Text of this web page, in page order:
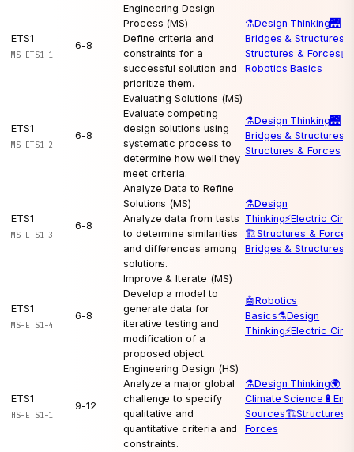
ETS1
MS-ETS1-1
6-8
Engineering Design
Process (MS)
Define criteria and
constraints for a
successful solution and
prioritize them.
⚗️Design Thinking🌉
Bridges & Structures
Structures & Forces🤖
Robotics Basics
ETS1
MS-ETS1-2
6-8
Evaluating Solutions (MS)
Evaluate competing
design solutions using
systematic process to
determine how well they
meet criteria.
⚗️Design Thinking🌉
Bridges & Structures
Structures & Forces
ETS1
MS-ETS1-3
6-8
Analyze Data to Refine
Solutions (MS)
Analyze data from tests
to determine similarities
and differences among
solutions.
⚗️Design
Thinking⚡Electric
🏗️Structures & Forces
Bridges & Structures
ETS1
MS-ETS1-4
6-8
Improve & Iterate (MS)
Develop a model to
generate data for
iterative testing and
modification of a
proposed object.
🤖Robotics
Basics⚗️Design
Thinking⚡Electric
ETS1
HS-ETS1-1
9-12
Engineering Design (HS)
Analyze a major global
challenge to specify
qualitative and
quantitative criteria and
constraints.
⚗️Design Thinking🌍
Climate Science 🔋
Sources🏗️Structures
Forces